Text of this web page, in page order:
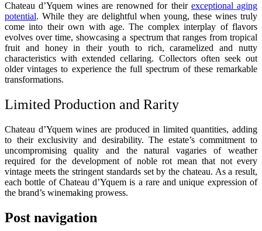
Chateau d’Yquem wines are renowned for their exceptional aging
potential. While they are delightful when young, these wines truly
come into their own with age. The complex interplay of flavors
evolves over time, showcasing a spectrum that ranges from tropical
fruit and honey in their youth to rich, caramelized and nutty
characteristics with extended cellaring. Collectors often seek out
older vintages to experience the full spectrum of these remarkable
transformations.
Limited Production and Rarity
Chateau d’Yquem wines are produced in limited quantities, adding
to their exclusivity and desirability. The estate’s commitment to
uncompromising quality and the natural vagaries of weather
required for the development of noble rot mean that not every
vintage meets the stringent standards set by the chateau. As a result,
each bottle of Chateau d’Yquem is a rare and unique expression of
the brand’s winemaking prowess.
Post navigation